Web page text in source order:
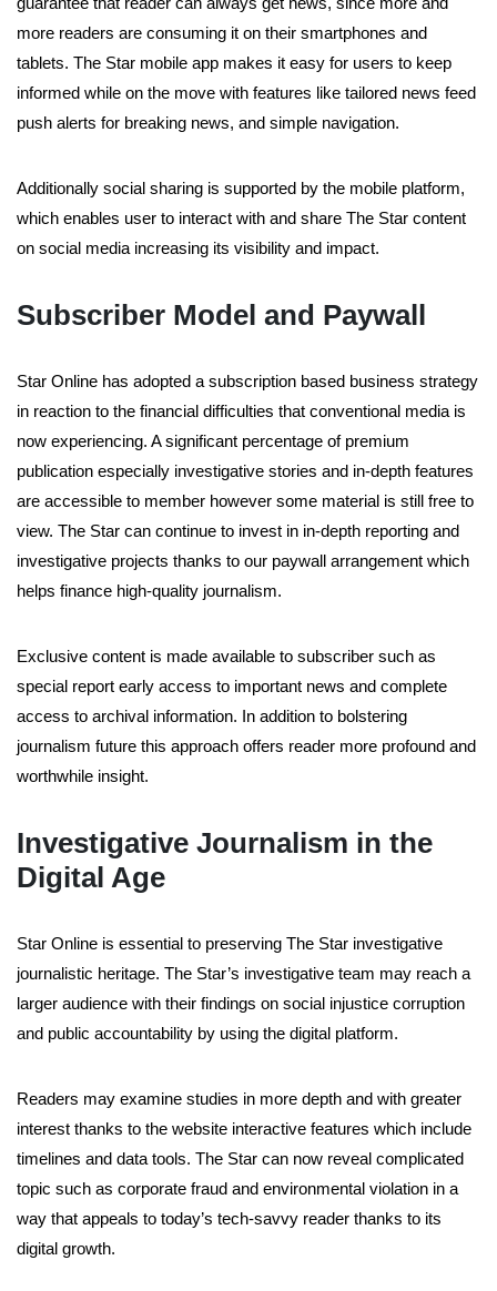
more readers are consuming it on their smartphones and
tablets. The Star mobile app makes it easy for users to keep
informed while on the move with features like tailored news feed
push alerts for breaking news, and simple navigation.
Additionally social sharing is supported by the mobile platform,
which enables user to interact with and share The Star content
on social media increasing its visibility and impact.
Subscriber Model and Paywall
Star Online has adopted a subscription based business strategy
in reaction to the financial difficulties that conventional media is
now experiencing. A significant percentage of premium
publication especially investigative stories and in-depth features
are accessible to member however some material is still free to
view. The Star can continue to invest in in-depth reporting and
investigative projects thanks to our paywall arrangement which
helps finance high-quality journalism.
Exclusive content is made available to subscriber such as
special report early access to important news and complete
access to archival information. In addition to bolstering
journalism future this approach offers reader more profound and
worthwhile insight.
Investigative Journalism in the
Digital Age
Star Online is essential to preserving The Star investigative
journalistic heritage. The Star’s investigative team may reach a
larger audience with their findings on social injustice corruption
and public accountability by using the digital platform.
Readers may examine studies in more depth and with greater
interest thanks to the website interactive features which include
timelines and data tools. The Star can now reveal complicated
topic such as corporate fraud and environmental violation in a
way that appeals to today’s tech-savvy reader thanks to its
digital growth.